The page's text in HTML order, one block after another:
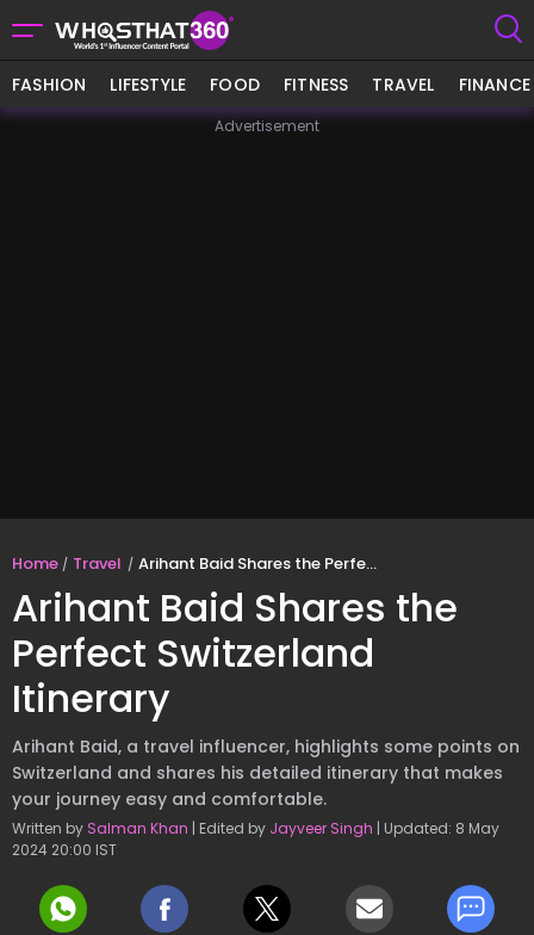
FASHION LIFESTYLE FOOD FITNESS TRAVEL FINANCE
Advertisement
Home Travel Arihant Baid Shares the Perfect Switzerland Itinerary
Arihant Baid Shares the
Perfect Switzerland
Itinerary
Arihant Baid, a travel influencer, highlights some points on
Switzerland and shares his detailed itinerary that makes
your journey easy and comfortable.
Written by Salman Khan | Edited by Jayveer Singh | Updated: 8 May
2024 20:00 IST